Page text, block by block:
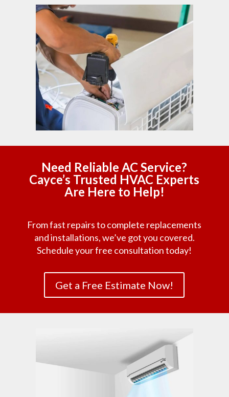
Need Reliable AC Service?
Cayce’s Trusted HVAC Experts
Are Here to Help!
From fast repairs to complete replacements
and installations, we’ve got you covered.
Schedule your free consultation today!
Get a Free Estimate Now!